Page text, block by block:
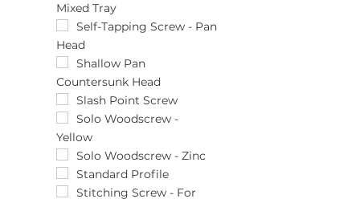
3.0 x 20
3.0 x 25
3.0 x 30
3.0 x 35
3.0 x 40
3.5 x 12
3.5 x 13
3.5 x 15
3.5 x 16
3.5 x 17
3.5 x 19
Mixed Tray
Self-Tapping Screw - Pan
Head
Shallow Pan
Countersunk Head
Slash Point Screw
Solo Woodscrew -
Yellow
Solo Woodscrew - Zinc
Standard Profile
Stitching Screw - For